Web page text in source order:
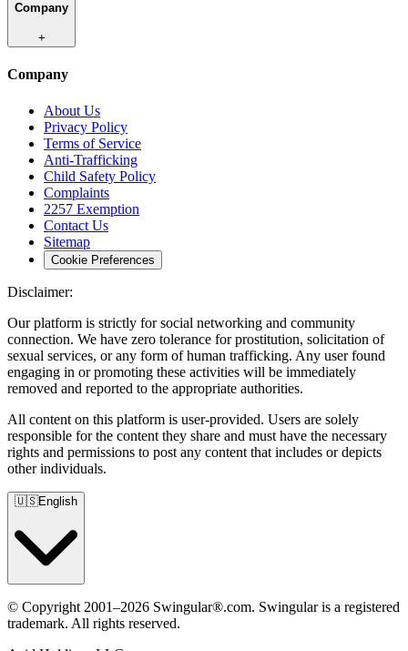
Company
+
Company
About Us
Privacy Policy
Terms of Service
Anti-Trafficking
Child Safety Policy
Complaints
2257 Exemption
Contact Us
Sitemap
Cookie Preferences
Disclaimer:
Our platform is strictly for social networking and community
connection. We have zero tolerance for prostitution, solicitation of
sexual services, or any form of human trafficking. Any user found
engaging in or promoting these activities will be immediately
removed and reported to the appropriate authorities.
All content on this platform is user-provided. Users are solely
responsible for the content they share and must have the necessary
rights and permissions to post any content that includes or depicts
other individuals.
🇺🇸English
© Copyright 2001–2026 Swingular®.com. Swingular is a registered
trademark. All rights reserved.